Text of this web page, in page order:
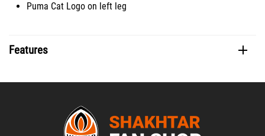
Puma Cat Logo on left leg
Features